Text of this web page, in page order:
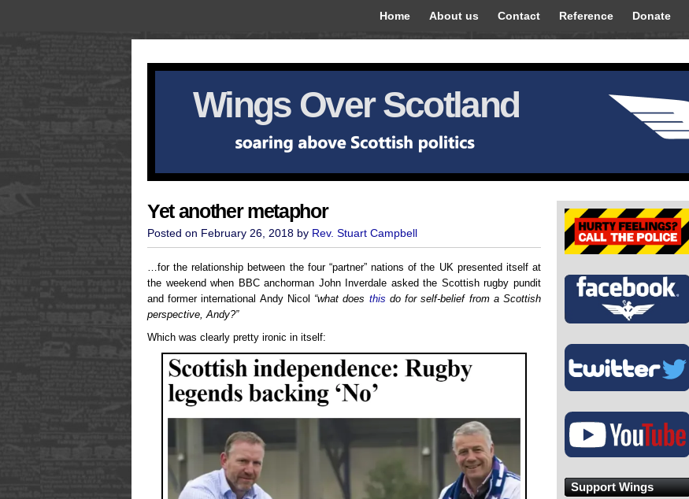
Home About us Contact Reference Donate
Wings Over Scotland
Yet another metaphor
Posted on February 26, 2018 by Rev. Stuart Campbell
…for the relationship between the four “partner” nations of the UK presented itself at
the weekend when BBC anchorman John Inverdale asked the Scottish rugby pundit
and former international Andy Nicol “what does this do for self-belief from a Scottish
perspective, Andy?”
Which was clearly pretty ironic in itself:
Support Wings